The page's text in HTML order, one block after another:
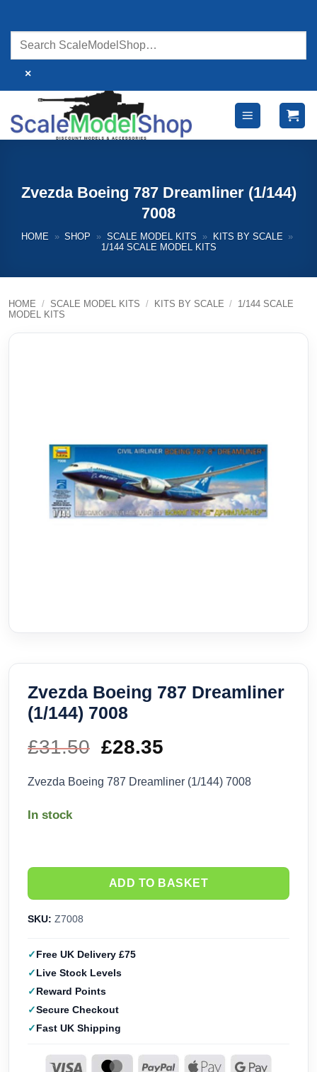
content
×
Zvezda Boeing 787 Dreamliner (1/144)
7008
HOME » SHOP » SCALE MODEL KITS » KITS BY SCALE »
1/144 SCALE MODEL KITS
HOME / SCALE MODEL KITS / KITS BY SCALE / 1/144 SCALE
MODEL KITS
Zvezda Boeing 787 Dreamliner
(1/144) 7008
£31.50 Original
price
£28.35
price
Zvezda Boeing 787 Dreamliner (1/144) 7008
In stock
ADD TO BASKET
SKU: Z7008
Free UK Delivery £75
Live Stock Levels
Reward Points
Secure Checkout
Fast UK Shipping